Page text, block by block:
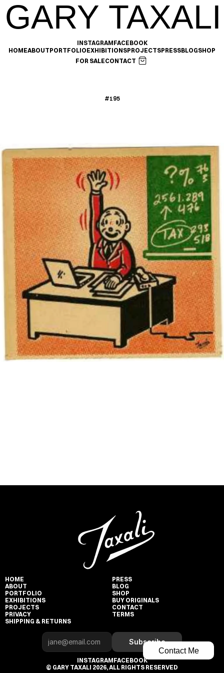
GARY TAXALI
INSTAGRAMFACEBOOK
HOMEABOUTPORTFOLIOEXHIBITIONSPROJECTSPRESSBLOGSHOP
FOR SALECONTACT
#195
Contact Me
HOME
ABOUT
PORTFOLIO
EXHIBITIONS
PROJECTS
PRIVACY
SHIPPING & RETURNS
PRESS
BLOG
SHOP
BUY ORIGINALS
CONTACT
TERMS
Subscribe
INSTAGRAMFACEBOOK
© GARY TAXALI 2026, ALL RIGHTS RESERVED